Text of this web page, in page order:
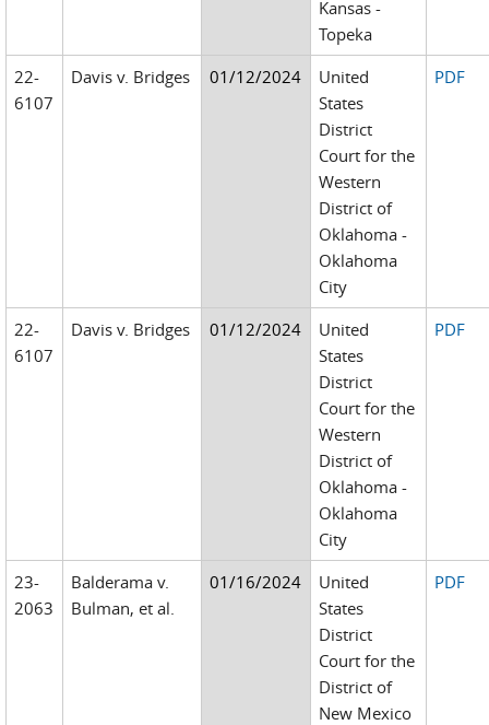
Kansas -
Topeka
22-
6107
Davis v. Bridges 01/12/2024
United
States
District
Court for the
Western
District of
Oklahoma -
Oklahoma
City
PDF
22-
6107
Davis v. Bridges 01/12/2024
United
States
District
Court for the
Western
District of
Oklahoma -
Oklahoma
City
PDF
23-
2063
Balderama v.
Bulman, et al.
01/16/2024
United
States
District
Court for the
District of
New Mexico
PDF